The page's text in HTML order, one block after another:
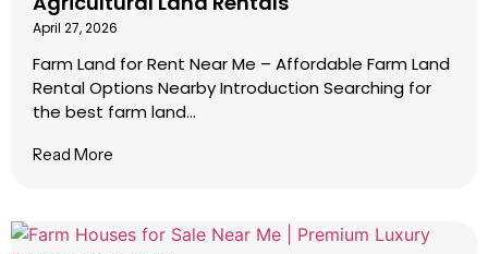
April 27, 2026
Farm Land for Rent Near Me – Affordable Farm Land
Rental Options Nearby Introduction Searching for
the best farm land...
Read More